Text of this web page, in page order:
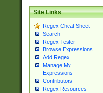
Site Links
Regex Cheat Sheet
Search
Regex Tester
Browse Expressions
Add Regex
Manage My
Expressions
Contributors
Regex Resources